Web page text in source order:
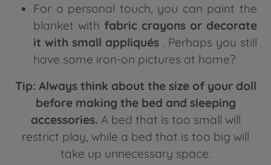
For a personal touch, you can paint the
blanket with fabric crayons or decorate
it with small appliqués . Perhaps you still
have some iron-on pictures at home?
Tip: Always think about the size of your doll
before making the bed and sleeping
accessories. A bed that is too small will
restrict play, while a bed that is too big will
take up unnecessary space.